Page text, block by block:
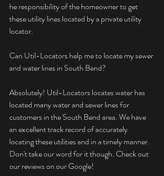
he responsibility of the homeowner to get
these utility lines located by a private utility
locator.
Can Util-Locators help me to locate my sewer
and water lines in South Bend?
Absolutely! Util-Locators locates water has
located many water and sewer lines for
customers in the South Bend area. We have
an excellent track record of accurately
locating these utilities and in a timely manner.
Don't take our word for it though. Check out
our reviews on our Google!